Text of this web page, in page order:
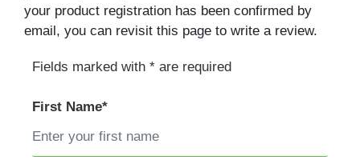
your product registration has been confirmed by
email, you can revisit this page to write a review.
Fields marked with * are required
First Name*